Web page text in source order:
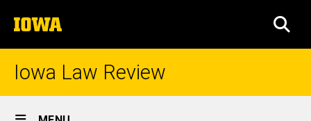
to
content
The
University
of
Iowa Law Review
Site